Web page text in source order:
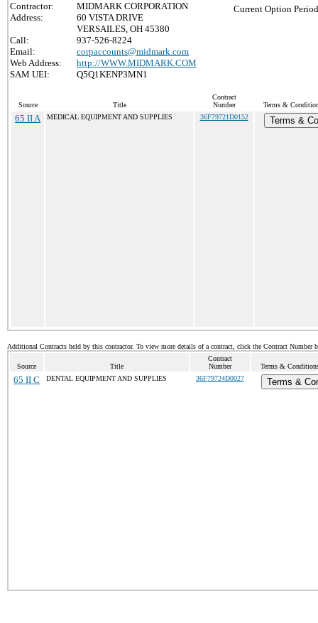
Contractor:
MIDMARK CORPORATION
Address:
60 VISTA DRIVE
VERSAILES, OH 45380
Call:
937-526-8224
Email:
corpaccounts@midmark.com
Web Address:
http://WWW.MIDMARK.COM
SAM UEI:
Q5Q1KENP3MN1
Current Option
Source Title
Contract
Number
Terms &
65 II A MEDICAL EQUIPMENT AND SUPPLIES 36F79721D0152 Terms &
Additional Contracts held by this contractor. To view more details of a contract, click the Contract Number
Source Title
Contract
Number
Terms &
65 II C DENTAL EQUIPMENT AND SUPPLIES 36F79724D0027 Terms &